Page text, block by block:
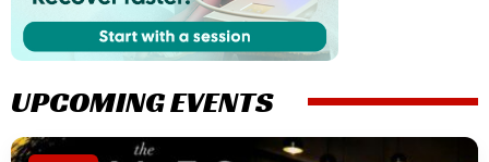
UPCOMING EVENTS